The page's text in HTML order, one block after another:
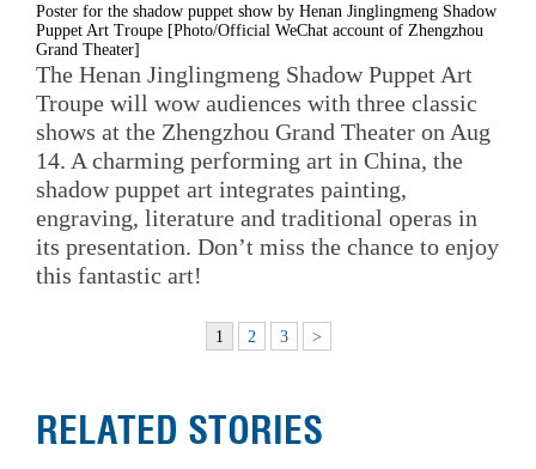
Poster for the shadow puppet show by Henan Jinglingmeng Shadow
Puppet Art Troupe [Photo/Official WeChat account of Zhengzhou
Grand Theater]
The Henan Jinglingmeng Shadow Puppet Art
Troupe will wow audiences with three classic
shows at the Zhengzhou Grand Theater on Aug
14. A charming performing art in China, the
shadow puppet art integrates painting,
engraving, literature and traditional operas in
its presentation. Don’t miss the chance to enjoy
this fantastic art!
1 2 3 >
RELATED STORIES